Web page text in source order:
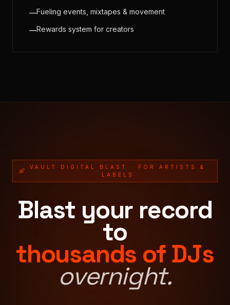
—Fueling events, mixtapes & movement
—Rewards system for creators
VAULT DIGITAL BLAST · FOR ARTISTS &
LABELS
Blast your record
to
thousands of DJs
overnight.